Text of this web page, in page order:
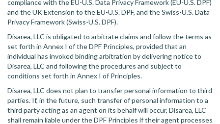
compliance with the EU-U.S. Data Privacy Framework (EU-U.S. DPF)
and the UK Extension to the EU-U.S. DPF, and the Swiss-U.S. Data
Privacy Framework (Swiss-U.S. DPF).
Disarea, LLC is obligated to arbitrate claims and follow the terms as
set forth in Annex I of the DPF Principles, provided that an
individual has invoked binding arbitration by delivering notice to
Disarea, LLC and following the procedures and subject to
conditions set forth in Annex I of Principles.
Disarea, LLC does not plan to transfer personal information to third
parties. If, in the future, such transfer of personal information to a
third party acting as an agent on its behalf will occur, Disarea, LLC
shall remain liable under the DPF Principles if their agent processes